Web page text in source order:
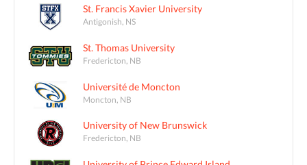
St. Francis Xavier University
Antigonish, NS
St. Thomas University
Fredericton, NB
Université de Moncton
Moncton, NB
University of New Brunswick
Fredericton, NB